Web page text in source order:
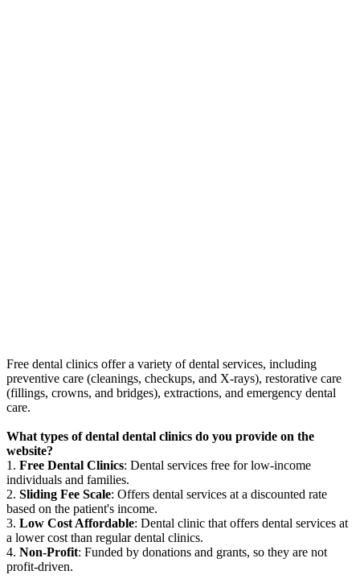
Free dental clinics offer a variety of dental services, including
preventive care (cleanings, checkups, and X-rays), restorative care
(fillings, crowns, and bridges), extractions, and emergency dental
care.
What types of dental dental clinics do you provide on the
website?
1. Free Dental Clinics: Dental services free for low-income
individuals and families.
2. Sliding Fee Scale: Offers dental services at a discounted rate
based on the patient's income.
3. Low Cost Affordable: Dental clinic that offers dental services at
a lower cost than regular dental clinics.
4. Non-Profit: Funded by donations and grants, so they are not
profit-driven.